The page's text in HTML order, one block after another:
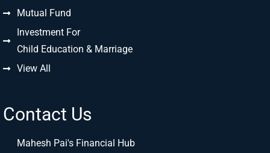
Mutual Fund
Investment For
Child Education & Marriage
View All
Contact Us
Mahesh Pai's Financial Hub